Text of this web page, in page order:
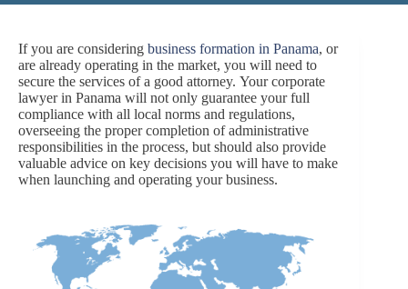
If you are considering business formation in Panama, or
are already operating in the market, you will need to
secure the services of a good attorney. Your corporate
lawyer in Panama will not only guarantee your full
compliance with all local norms and regulations,
overseeing the proper completion of administrative
responsibilities in the process, but should also provide
valuable advice on key decisions you will have to make
when launching and operating your business.